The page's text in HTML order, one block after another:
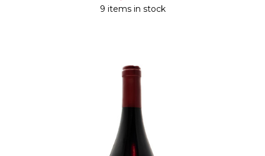
9 items in stock